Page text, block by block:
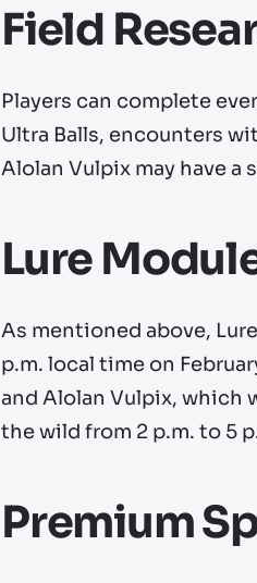
Field
Players can complete
Ultra Balls, encounters
Alolan Vulpix may have a
Lure
As mentioned above,
p.m. local time on
and Alolan Vulpix, which
the wild from 2 p.m. to 5
Premium